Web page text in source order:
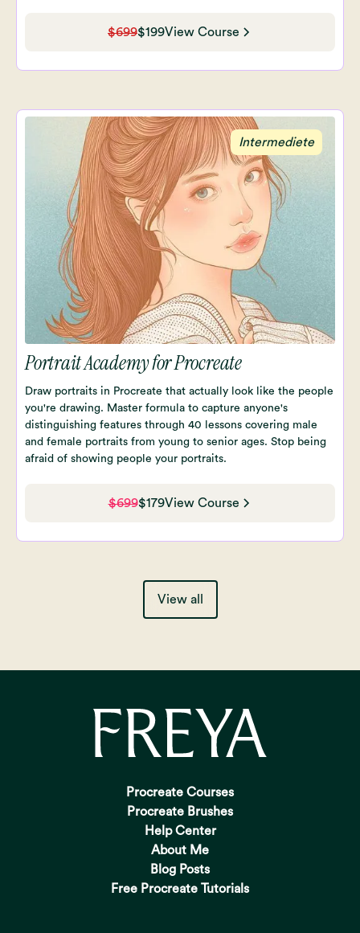
$699$199View Course
Intermediete
Portrait Academy for Procreate
Draw portraits in Procreate that actually look like the people
you're drawing. Master formula to capture anyone's
distinguishing features through 40 lessons covering male
and female portraits from young to senior ages. Stop being
afraid of showing people your portraits.
$699$179View Course
View all
Procreate Courses
Procreate Brushes
Help Center
About Me
Blog Posts
Free Procreate Tutorials